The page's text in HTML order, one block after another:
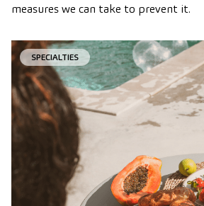
measures we can take to prevent it.
SPECIALTIES